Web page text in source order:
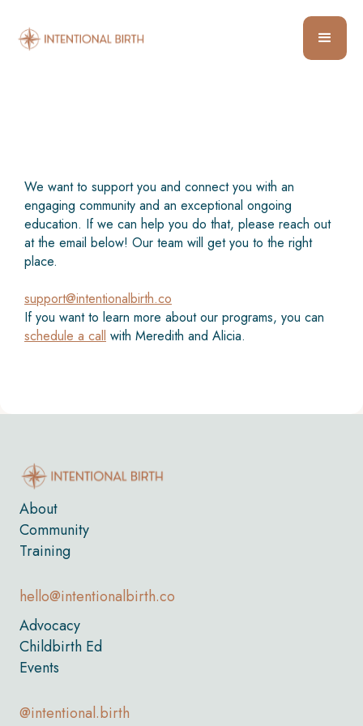
We want to support you and connect you with an
engaging community and an exceptional ongoing
education. If we can help you do that, please reach out
at the email below! Our team will get you to the right
place.
support@intentionalbirth.co
If you want to learn more about our programs, you can
schedule a call with Meredith and Alicia.
About
Community
Training
hello@intentionalbirth.co
Advocacy
Childbirth Ed
Events
@intentional.birth